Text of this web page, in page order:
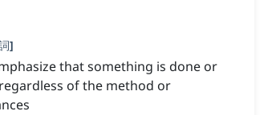
]
that something is done or
of the method or